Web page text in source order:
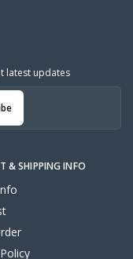
& SHIPPING INFO
latest updates